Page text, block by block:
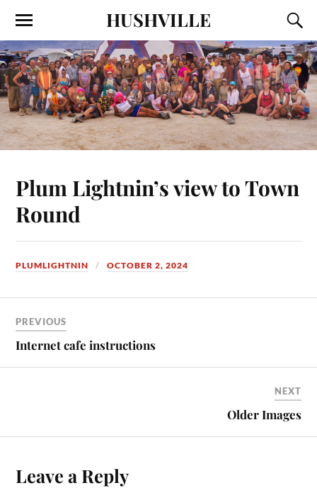
HUSHVILLE
Plum Lightnin’s view to Town
Round
PLUMLIGHTNIN OCTOBER 2, 2024
PREVIOUS
Internet cafe instructions
NEXT
Older Images
Leave a Reply